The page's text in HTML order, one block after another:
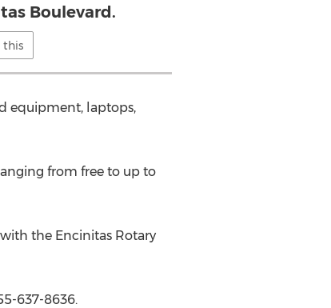
Boulevard.
this
equipment, laptops,
from free to up to
the Encinitas Rotary
637-8636.